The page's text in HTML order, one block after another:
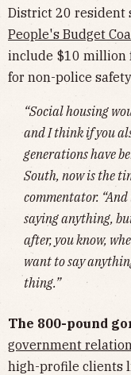
District 20 resident
People's Budget
include $10 million
for non-police
“Social housing
and I think if you
generations have
South, now is the
commentator.
saying anything,
after, you know,
want to say
thing.”
The 800-pound
government
high-profile clients